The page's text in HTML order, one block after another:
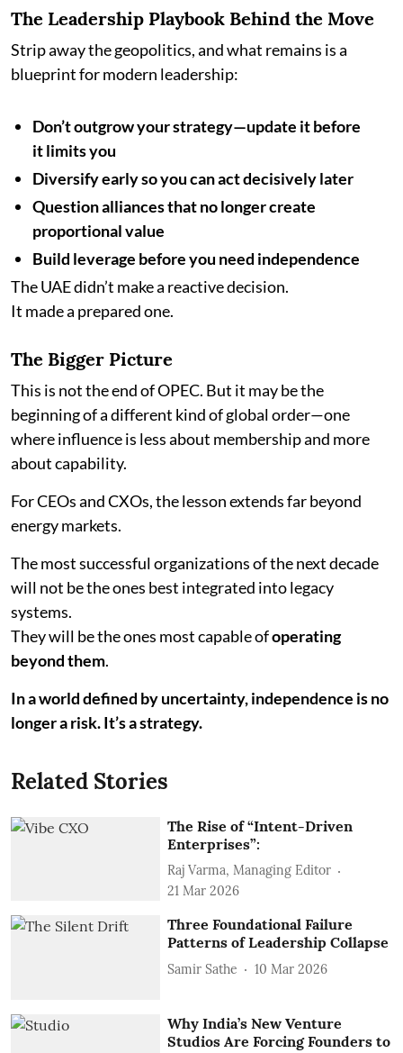
The Leadership Playbook Behind the Move
Strip away the geopolitics, and what remains is a
blueprint for modern leadership:
Don’t outgrow your strategy—update it before
it limits you
Diversify early so you can act decisively later
Question alliances that no longer create
proportional value
Build leverage before you need independence
The UAE didn’t make a reactive decision.
It made a prepared one.
The Bigger Picture
This is not the end of OPEC. But it may be the
beginning of a different kind of global order—one
where influence is less about membership and more
about capability.
For CEOs and CXOs, the lesson extends far beyond
energy markets.
The most successful organizations of the next decade
will not be the ones best integrated into legacy
systems.
They will be the ones most capable ofoperating
beyond them.
In a world defined by uncertainty, independence is no
longer a risk. It’s a strategy.
Related Stories
The Rise of “Intent-Driven
Enterprises”:
Raj Varma, Managing Editor
21 Mar 2026
Three Foundational Failure
Patterns of Leadership Collapse
Samir Sathe 10 Mar 2026
Why India’s New Venture
Studios Are Forcing Founders to